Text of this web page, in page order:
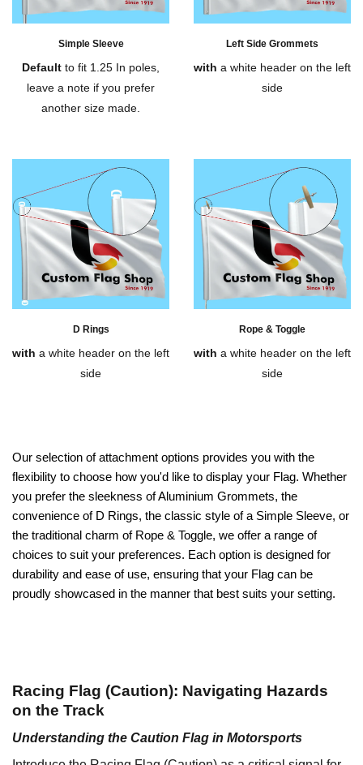
Our selection of attachment options provides you with the
flexibility to choose how you'd like to display your Flag. Whether
you prefer the sleekness of Aluminium Grommets, the
convenience of D Rings, the classic style of a Simple Sleeve, or
the traditional charm of Rope & Toggle, we offer a range of
choices to suit your preferences. Each option is designed for
durability and ease of use, ensuring that your Flag can be
proudly showcased in the manner that best suits your setting.
Simple Sleeve
Default to fit 1.25 In poles,
leave a note if you prefer
another size made.
Left Side Grommets
with a white header on the left
side
D Rings
with a white header on the left
side
Rope & Toggle
with a white header on the left
side
Racing Flag (Caution): Navigating Hazards
on the Track
Understanding the Caution Flag in Motorsports